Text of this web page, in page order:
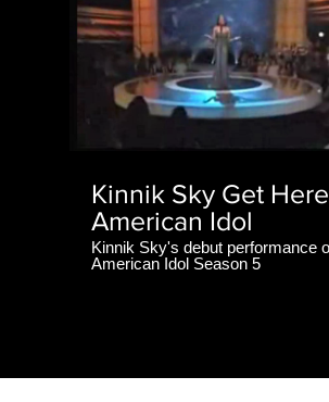
Kinnik Sky Get Here
American Idol
Kinnik Sky's debut performance on
American Idol Season 5